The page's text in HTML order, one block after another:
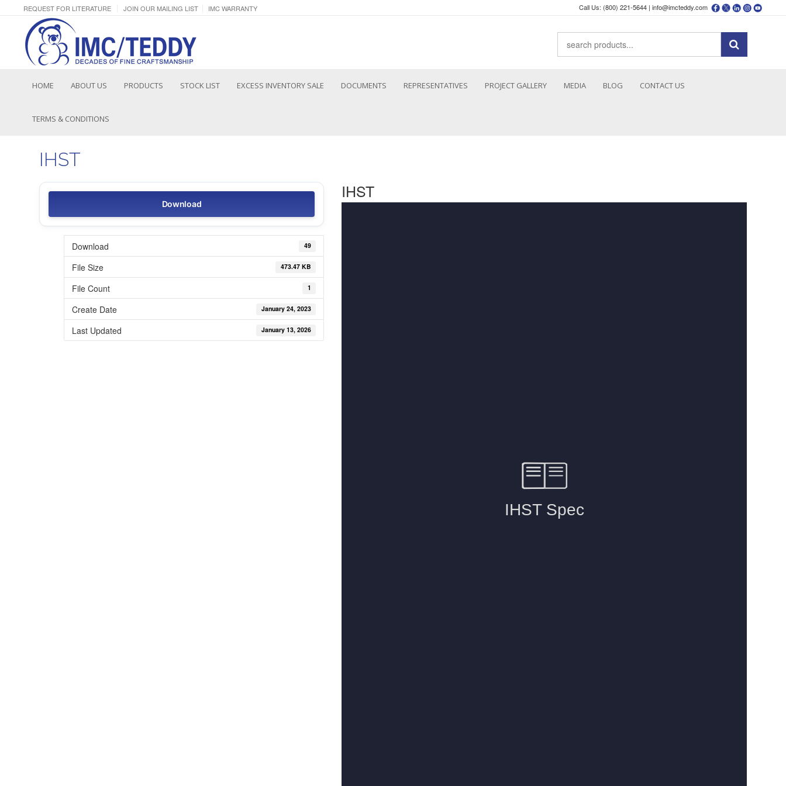
REQUEST FOR LITERATURE JOIN OUR MAILING LIST IMC WARRANTY Call Us: (800) 221-5644 | info@imcteddy.com
HOME ABOUT US PRODUCTS STOCK LIST EXCESS INVENTORY SALE DOCUMENTS REPRESENTATIVES PROJECT GALLERY MEDIA BLOG CONTACT US
TERMS & CONDITIONS
IHST
Download
Download 49
File Size 473.47 KB
File Count 1
Create Date January 24, 2023
Last Updated January 13, 2026
IHST